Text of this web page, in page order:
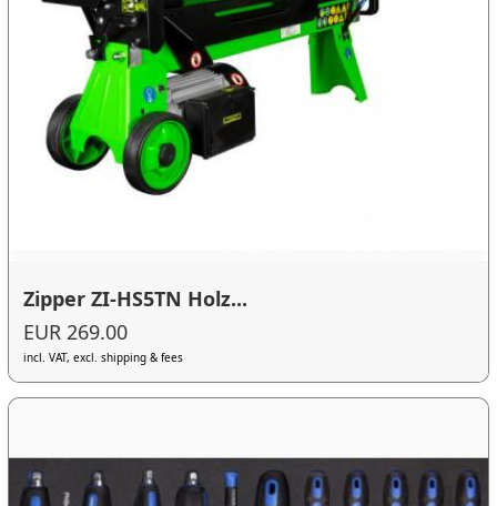
Zipper ZI-HS5TN Holz...
EUR 269.00
incl. VAT, excl. shipping & fees